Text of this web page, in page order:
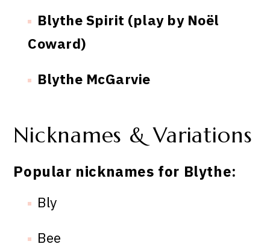
Blythe Spirit (play by Noël
Coward)
Blythe McGarvie
Nicknames & Variations
Popular nicknames for Blythe:
Bly
Bee